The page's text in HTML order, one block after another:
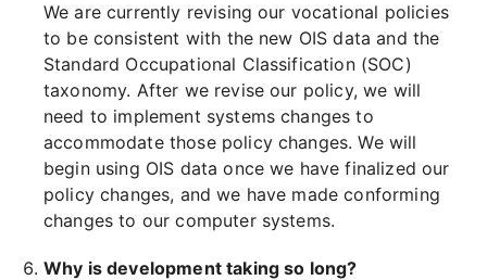
We are currently revising our vocational policies
to be consistent with the new OIS data and the
Standard Occupational Classification (SOC)
taxonomy. After we revise our policy, we will
need to implement systems changes to
accommodate those policy changes. We will
begin using OIS data once we have finalized our
policy changes, and we have made conforming
changes to our computer systems.
Why is development taking so long?